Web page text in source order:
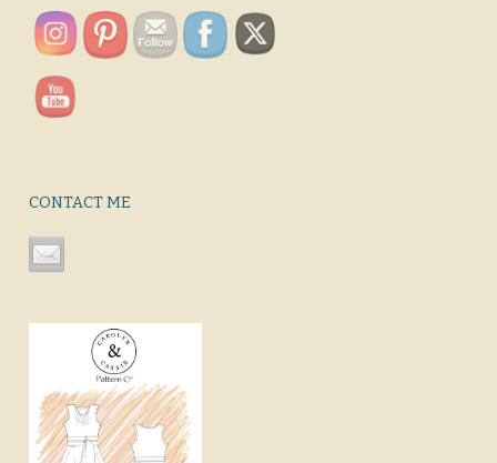
CONTACT ME